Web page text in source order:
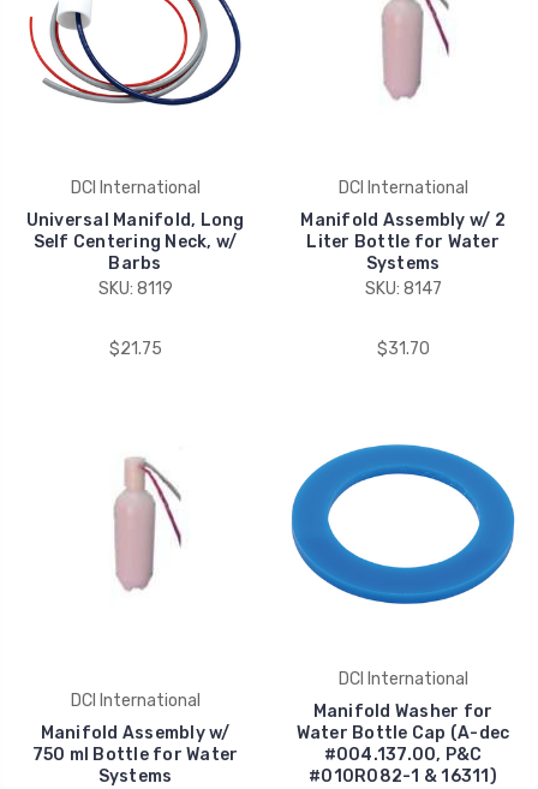
DCI International
Universal Manifold, Long
Self Centering Neck, w/
Barbs
SKU: 8119
$21.75
DCI International
Manifold Assembly w/ 2
Liter Bottle for Water
Systems
SKU: 8147
$31.70
DCI International
Manifold Assembly w/
750 ml Bottle for Water
Systems
DCI International
Manifold Washer for
Water Bottle Cap (A-dec
#004.137.00, P&C
#010R082-1 & 16311)